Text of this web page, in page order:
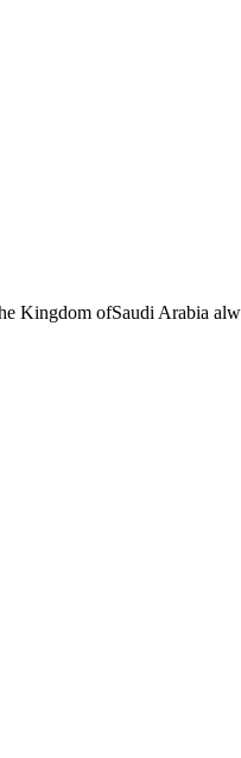
Kingdom ofSaudi Arabia